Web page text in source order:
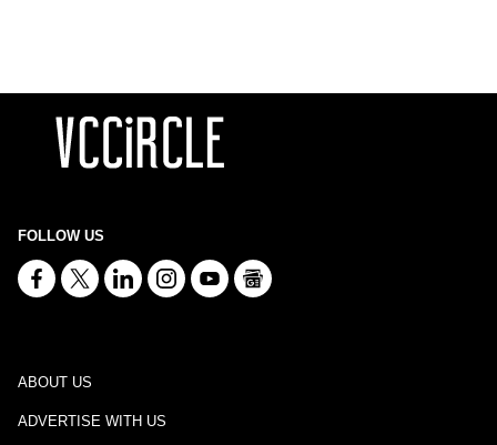
FOLLOW US
ABOUT US
ADVERTISE WITH US